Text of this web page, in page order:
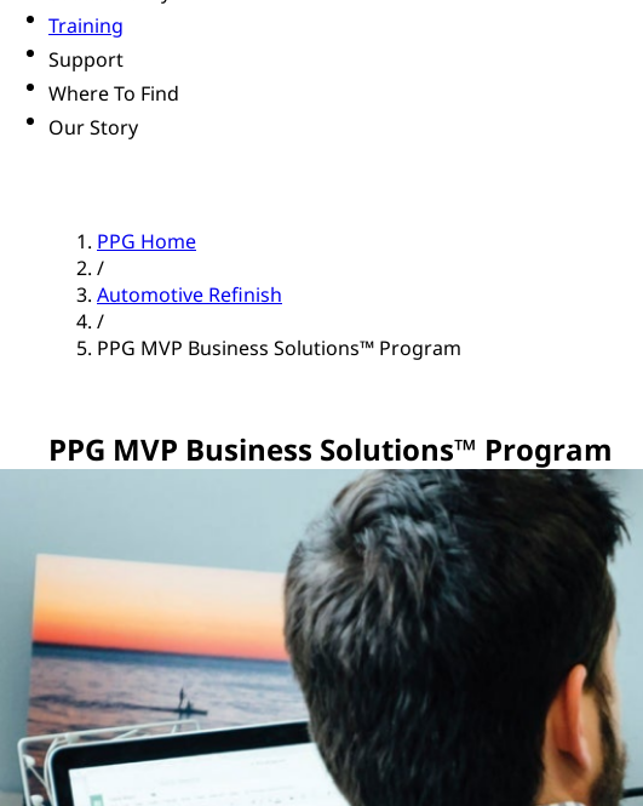
Training
Support
Where To Find
Our Story
PPG Home
/
Automotive Refinish
/
PPG MVP Business Solutions™ Program
PPG MVP Business Solutions™ Program